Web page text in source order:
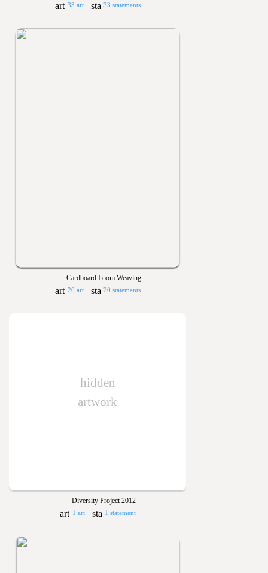
33 art 33 statements
Cardboard Loom Weaving
20 art 20 statements
hidden
artwork
Diversity Project 2012
1 art 1 statement